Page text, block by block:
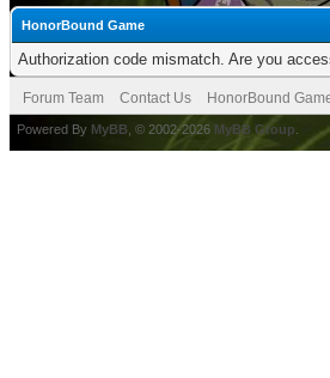
HonorBound Game
Authorization code mismatch. Are you
Forum Team Contact Us HonorBound
Powered By MyBB , © 2002-2026 MyBB Group